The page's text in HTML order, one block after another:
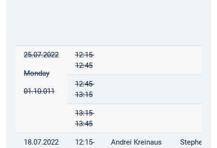
25.07.2022
Monday
01.10.011
12:15-
12:45
12:45-
13:15
13:15-
13:45
18.07.2022
12:15-
Andrei Kreinaus
Stephen